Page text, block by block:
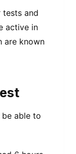
tests and
active in
are known
able to